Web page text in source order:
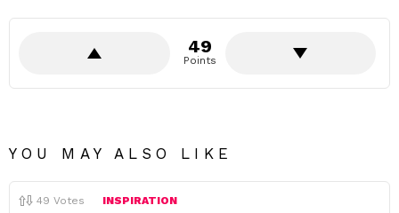
49
Points
YOU MAY ALSO LIKE
49 Votes INSPIRATION